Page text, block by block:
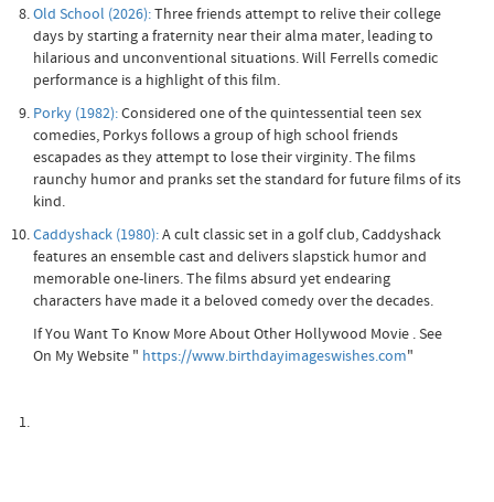
Old School (2026):Three friends attempt to relive their college
days by starting a fraternity near their alma mater, leading to
hilarious and unconventional situations. Will Ferrells comedic
performance is a highlight of this film.
Porky (1982):Considered one of the quintessential teen sex
comedies, Porkys follows a group of high school friends
escapades as they attempt to lose their virginity. The films
raunchy humor and pranks set the standard for future films of its
kind.
Caddyshack (1980):A cult classic set in a golf club, Caddyshack
features an ensemble cast and delivers slapstick humor and
memorable one-liners. The films absurd yet endearing
characters have made it a beloved comedy over the decades.
If You Want To Know More About Other Hollywood Movie . See
On My Website " https://www.birthdayimageswishes.com"